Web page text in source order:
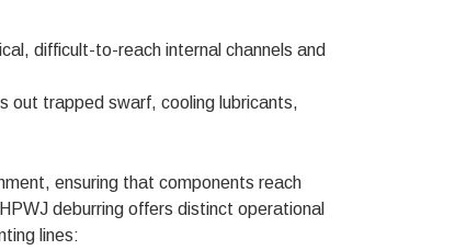
difficult-to-reach internal channels and
out trapped swarf, cooling lubricants,
ensuring that components reach
deburring offers distinct operational
lines: